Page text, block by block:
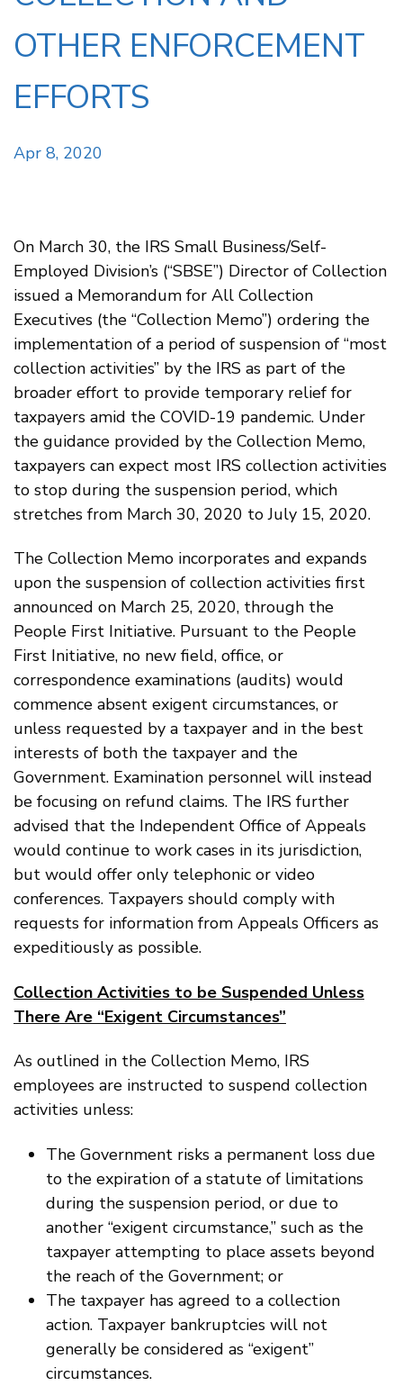
OTHER ENFORCEMENT
EFFORTS
Apr 8, 2020
On March 30, the IRS Small Business/Self-
Employed Division’s (“SBSE”) Director of Collection
issued a Memorandum for All Collection
Executives (the “Collection Memo”) ordering the
implementation of a period of suspension of “most
collection activities” by the IRS as part of the
broader effort to provide temporary relief for
taxpayers amid the COVID-19 pandemic. Under
the guidance provided by the Collection Memo,
taxpayers can expect most IRS collection activities
to stop during the suspension period, which
stretches from March 30, 2020 to July 15, 2020.
The Collection Memo incorporates and expands
upon the suspension of collection activities first
announced on March 25, 2020, through the
People First Initiative. Pursuant to the People
First Initiative, no new field, office, or
correspondence examinations (audits) would
commence absent exigent circumstances, or
unless requested by a taxpayer and in the best
interests of both the taxpayer and the
Government. Examination personnel will instead
be focusing on refund claims. The IRS further
advised that the Independent Office of Appeals
would continue to work cases in its jurisdiction,
but would offer only telephonic or video
conferences. Taxpayers should comply with
requests for information from Appeals Officers as
expeditiously as possible.
Collection Activities to be Suspended Unless
There Are “Exigent Circumstances”
As outlined in the Collection Memo, IRS
employees are instructed to suspend collection
activities unless:
The Government risks a permanent loss due
to the expiration of a statute of limitations
during the suspension period, or due to
another “exigent circumstance,” such as the
taxpayer attempting to place assets beyond
the reach of the Government; or
The taxpayer has agreed to a collection
action. Taxpayer bankruptcies will not
generally be considered as “exigent”
circumstances.